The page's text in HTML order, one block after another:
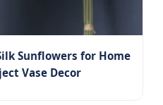
Sunflowers for Home
Vase Decor